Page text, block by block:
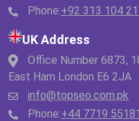
Phone:+92 313 104
UK Address
Office Number 6873,
East Ham London E6 2JA
info@topseo.com.pk
Phone:+44 7719